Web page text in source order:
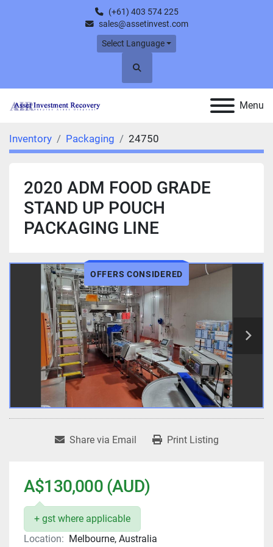
(+61) 403 574 225
sales@assetinvest.com
Select Language
Search
Menu
Inventory Packaging 24750
2020 ADM FOOD GRADE
STAND UP POUCH
PACKAGING LINE
OFFERS CONSIDERED
Share via Email Print Listing
A$130,000 (AUD)
+ gst where applicable
Location: Melbourne, Australia